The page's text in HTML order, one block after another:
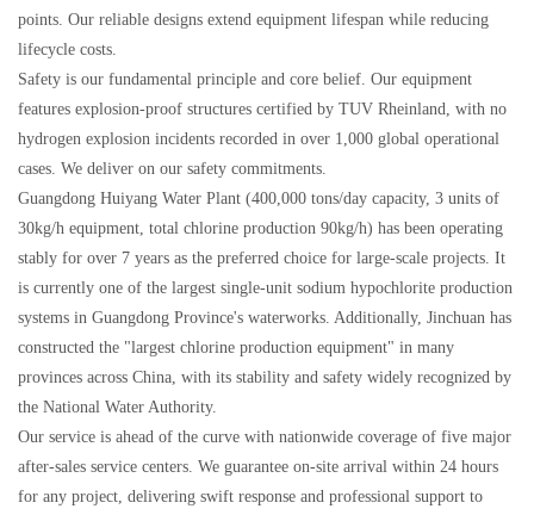
points. Our reliable designs extend equipment lifespan while reducing
lifecycle costs.
Safety is our fundamental principle and core belief. Our equipment
features explosion-proof structures certified by TUV Rheinland, with no
hydrogen explosion incidents recorded in over 1,000 global operational
cases. We deliver on our safety commitments.
Guangdong Huiyang Water Plant (400,000 tons/day capacity, 3 units of
30kg/h equipment, total chlorine production 90kg/h) has been operating
stably for over 7 years as the preferred choice for large-scale projects. It
is currently one of the largest single-unit sodium hypochlorite production
systems in Guangdong Province's waterworks. Additionally, Jinchuan has
constructed the "largest chlorine production equipment" in many
provinces across China, with its stability and safety widely recognized by
the National Water Authority.
Our service is ahead of the curve with nationwide coverage of five major
after-sales service centers. We guarantee on-site arrival within 24 hours
for any project, delivering swift response and professional support to